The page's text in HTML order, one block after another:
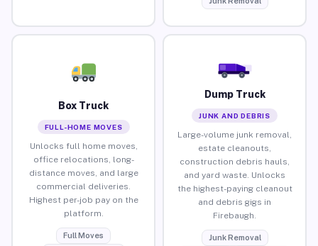
Box Truck
FULL-HOME MOVES
Unlocks full home moves,
office relocations, long-
distance moves, and large
commercial deliveries.
Highest per-job pay on the
platform.
Full Moves
Dump Truck
JUNK AND DEBRIS
Large-volume junk removal,
estate cleanouts,
construction debris hauls,
and yard waste. Unlocks
the highest-paying cleanout
and debris gigs in
Firebaugh.
Junk Removal